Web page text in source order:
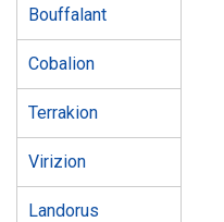
Bouffalant
Cobalion
Terrakion
Virizion
Landorus